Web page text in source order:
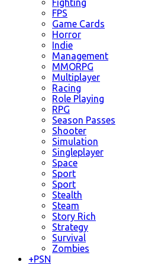
FPS
Game Cards
Horror
Indie
Management
MMORPG
Multiplayer
Racing
Role Playing
RPG
Season Passes
Shooter
Simulation
Singleplayer
Space
Sport
Sport
Stealth
Steam
Story Rich
Strategy
Survival
Zombies
+PSN